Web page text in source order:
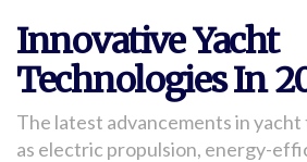
Innovative Yacht
Technologies In
The latest advancements in
as electric propulsion, energy-